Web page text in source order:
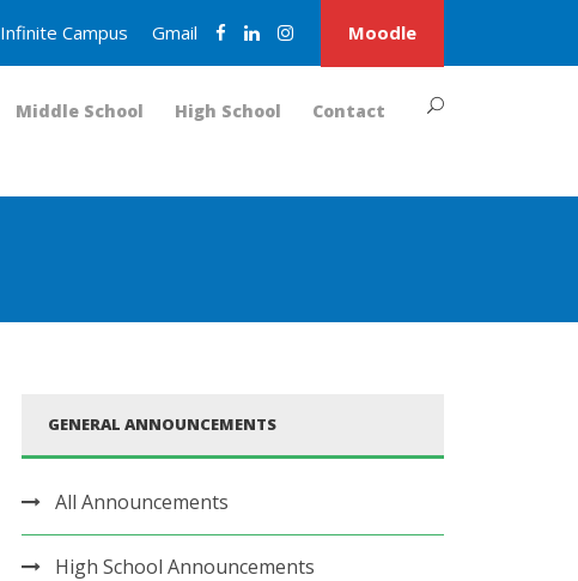
Infinite Campus Gmail Moodle
Middle School High School Contact
GENERAL ANNOUNCEMENTS
All Announcements
High School Announcements